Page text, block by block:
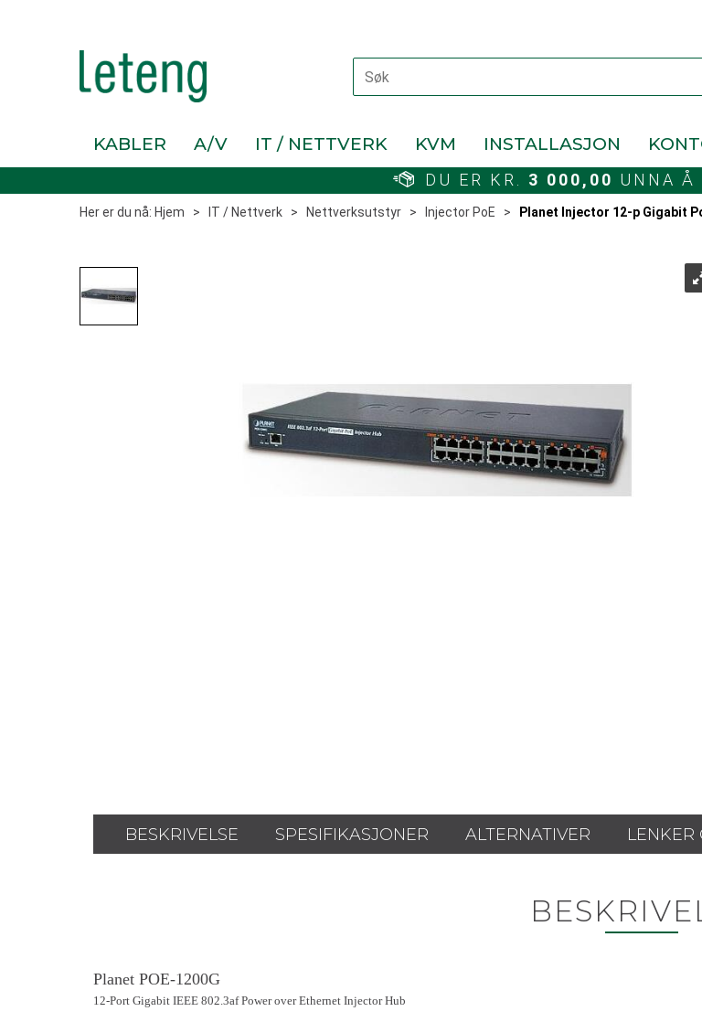
KABLER A/V IT / NETTVERK KVM INSTALLASJON
DU ER KR. 3 000,00 UNNA Å
Her er du nå: Hjem > IT / Nettverk > Nettverksutstyr > Injector PoE > Planet Injector 12-p Gigabit
BESKRIVELSE SPESIFIKASJONER ALTERNATIVER LENKER
Planet POE-1200G
12-Port Gigabit IEEE 802.3af Power over Ethernet Injector Hub